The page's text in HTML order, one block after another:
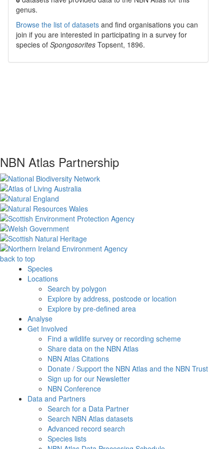
genus.
Browse the list of datasets and find organisations you can
join if you are interested in participating in a survey for
species of Spongosorites Topsent, 1896.
NBN Atlas Partnership
back to top
Species
Locations
Search by polygon
Explore by address, postcode or location
Explore by pre-defined area
Analyse
Get Involved
Find a wildlife survey or recording scheme
Share data on the NBN Atlas
NBN Atlas Citations
Donate / Support the NBN Atlas and the NBN Trust
Sign up for our Newsletter
NBN Conference
Data and Partners
Search for a Data Partner
Search NBN Atlas datasets
Advanced record search
Species lists